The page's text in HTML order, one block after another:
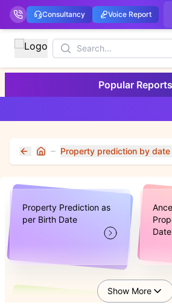
Consultancy Voice Report
Search
Popular Reports
Home Property prediction by
Property Prediction as
per Birth Date
Date
Show More